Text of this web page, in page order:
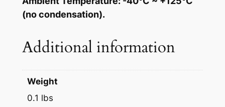
(no condensation).
Additional information
Weight
0.1 lbs